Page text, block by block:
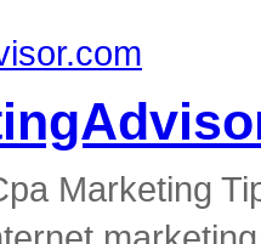
Marketing